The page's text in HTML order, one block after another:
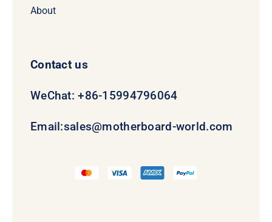
About
Contact us
WeChat: +86-15994796064
Email:sales@motherboard-world.com